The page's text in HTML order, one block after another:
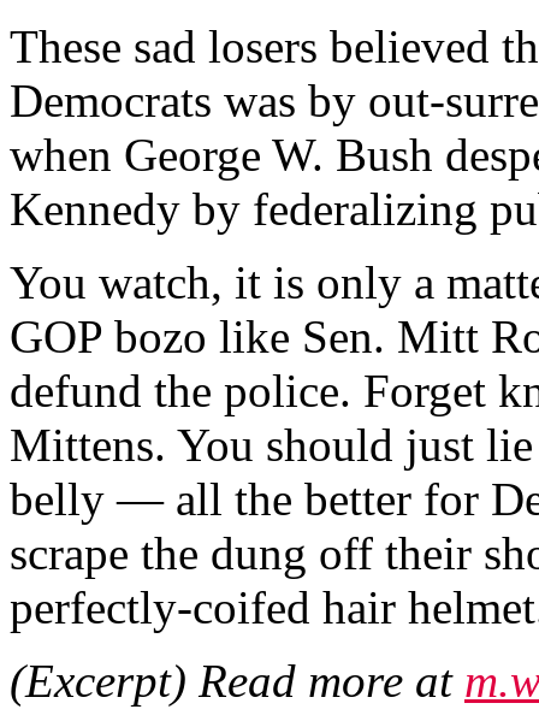
These sad losers believed
Democrats was by out-
when George W. Bush
Kennedy by federalizing
You watch, it is only a
GOP bozo like Sen. Mitt
defund the police. Forget
Mittens. You should just
belly — all the better for
scrape the dung off their
perfectly-coifed hair
(Excerpt) Read more at